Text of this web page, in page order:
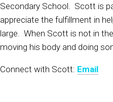
Secondary School. Scott is
appreciate the fulfillment in
large. When Scott is not in
moving his body and doing
Connect with Scott: Email